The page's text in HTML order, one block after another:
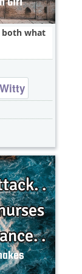
both what
Witty